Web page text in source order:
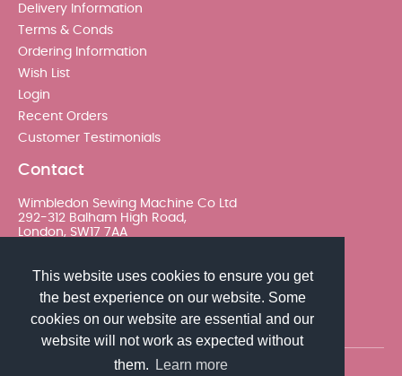
This website uses cookies to ensure you get
the best experience on our website. Some
cookies on our website are essential and our
website will not work as expected without
them.
Learn more
Delivery Information
Terms & Conds
Ordering Information
Wish List
Login
Recent Orders
Customer Testimonials
Contact
Wimbledon Sewing Machine Co Ltd
292-312 Balham High Road,
London, SW17 7AA
sales@wimsew.com